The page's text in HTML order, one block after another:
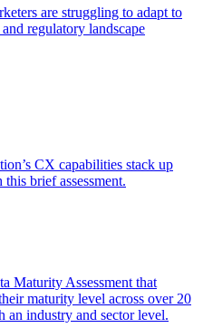
are struggling to adapt to
regulatory landscape
CX capabilities stack up
brief assessment.
Maturity Assessment that
maturity level across over 20
an industry and sector level.